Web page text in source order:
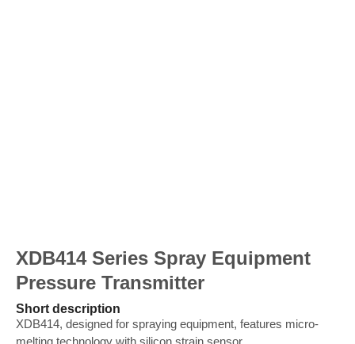
XDB414 Series Spray Equipment
Pressure Transmitter
Short description
XDB414, designed for spraying equipment, features micro-
melting technology with silicon strain sensor,